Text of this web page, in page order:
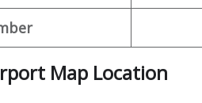
Map Location